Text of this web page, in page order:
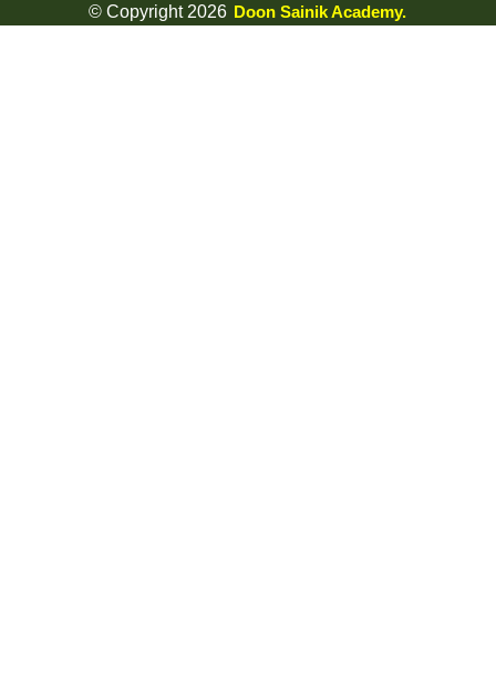
© Copyright 2026 Doon Sainik Academy.